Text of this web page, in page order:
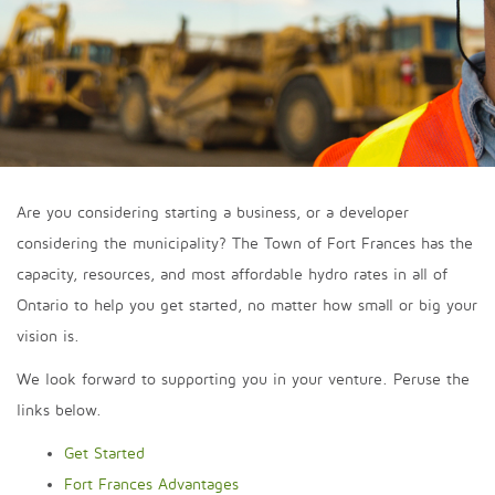
Are you considering starting a business, or a developer
considering the municipality? The Town of Fort Frances has the
capacity, resources, and most affordable hydro rates in all of
Ontario to help you get started, no matter how small or big your
vision is.
We look forward to supporting you in your venture. Peruse the
links below.
Get Started
Fort Frances Advantages